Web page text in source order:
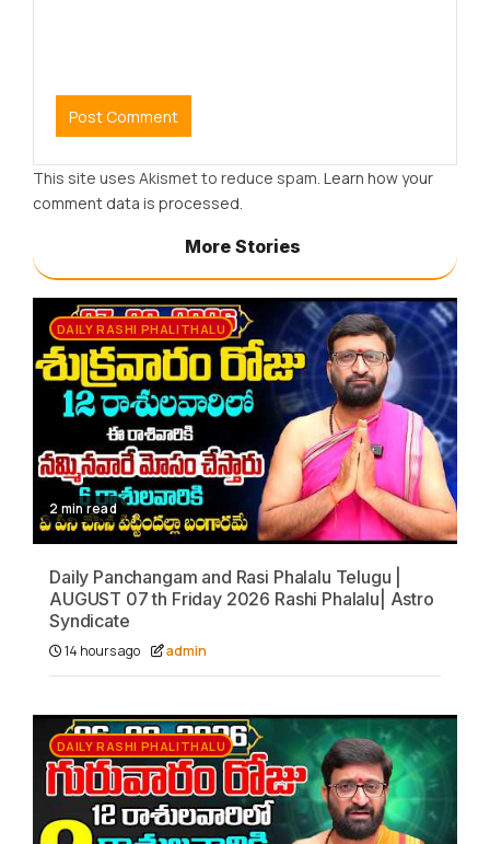
This site uses Akismet to reduce spam. Learn how your
comment data is processed.
More Stories
DAILY RASHI PHALITHALU
2 min read
Daily Panchangam and Rasi Phalalu Telugu |
AUGUST 07 th Friday 2026 Rashi Phalalu| Astro
Syndicate
14 hours ago admin
DAILY RASHI PHALITHALU